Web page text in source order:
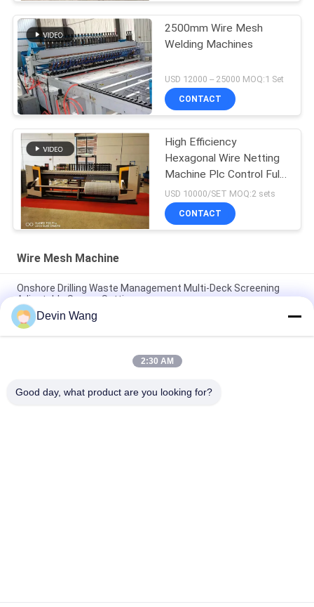
2500mm Wire Mesh
Welding Machines
USD 12000 -- 25000 MOQ:1 Set
CONTACT
High Efficiency
Hexagonal Wire Netting
Machine Plc Control Full
Automatic
USD 10000/SET MOQ:2 sets
CONTACT
Wire Mesh Machine
Onshore Drilling Waste Management Multi-Deck Screening
Adjustable Screen Settings
Oil Drilling Equipment Machine Mi Swaco Mud Cleaner
Vibrating Screen Shale Shaker
High Speed Rotary Hydraulic Press Angle Iron Hole Punch
Devin Wang
2:30 AM
Good day, what product are you looking for?